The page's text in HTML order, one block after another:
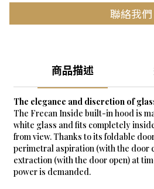
聯絡我們
商品描述
The elegance and discretion of
The Frecan Inside built-in hood is
white glass and fits completely
from view. Thanks to its foldable
perimetral aspiration (with the door
extraction (with the door open) at
power is demanded.